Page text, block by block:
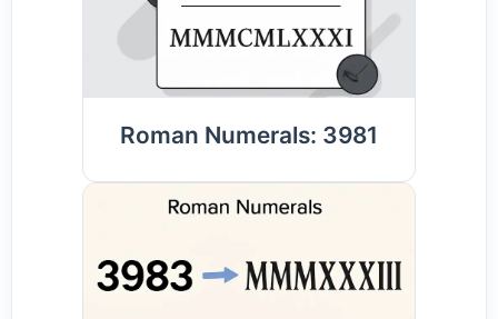
Roman Numerals: 3981